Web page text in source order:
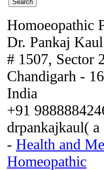
Homoeopathic
Dr. Pankaj Kaul
# 1507, Sector
Chandigarh -
India
+91
drpankajkaul(
- Health and
Homeopathic